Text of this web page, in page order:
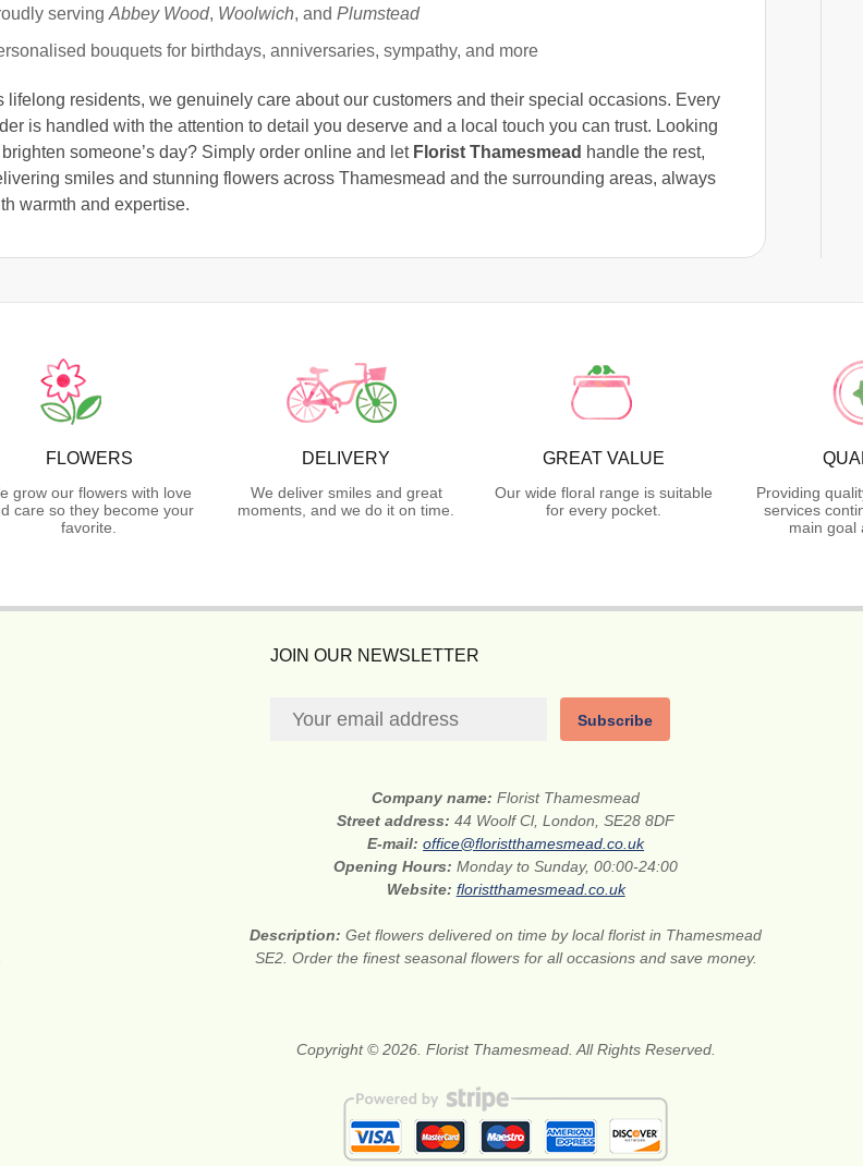
servingAbbey Wood, Woolwich, and Plumstead
bouquets for birthdays, anniversaries, sympathy, and more
lifelong residents, we genuinely care about our customers and their special occasions. Every
is handled with the attention to detail you deserve and a local touch you can trust. Looking
someone’s day? Simply order online and let Florist Thamesmead handle the rest,
smiles and stunning flowers across Thamesmead and the surrounding areas, always
warmth and expertise.
FLOWERS
grow our flowers with love
care so they become your
favorite.
DELIVERY
We deliver smiles and great
moments, and we do it on time.
GREAT VALUE
Our wide floral range is suitable
for every pocket.
Providing
services
main goal
JOIN OUR NEWSLETTER
Subscribe
Company name:Florist Thamesmead
Street address:44 Woolf Cl, London, SE28 8DF
E-mail:office@floristthamesmead.co.uk
Opening Hours:Monday to Sunday, 00:00-24:00
Website: floristthamesmead.co.uk
Description:Get flowers delivered on time by local florist in Thamesmead
SE2. Order the finest seasonal flowers for all occasions and save money.
Copyright © 2026. Florist Thamesmead. All Rights Reserved.